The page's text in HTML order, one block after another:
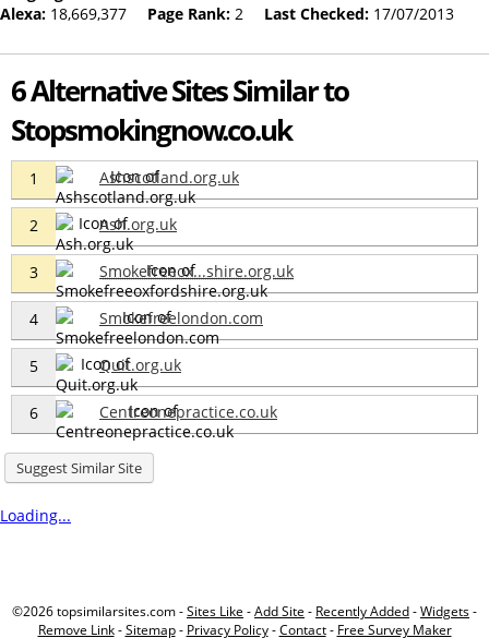
Alexa: 18,669,377 Page Rank: 2 Last Checked: 17/07/2013
6 Alternative Sites Similar to
Stopsmokingnow.co.uk
1 Ashscotland.org.uk
2 Ash.org.uk
3 Smokefreeox...shire.org.uk
4 Smokefreelondon.com
5 Quit.org.uk
6 Centreonepractice.co.uk
Suggest Similar Site
Loading...
©2026 topsimilarsites.com -Sites Like -Add Site - Recently Added-Widgets-
Remove Link-Sitemap- Privacy Policy-Contact- Free Survey Maker